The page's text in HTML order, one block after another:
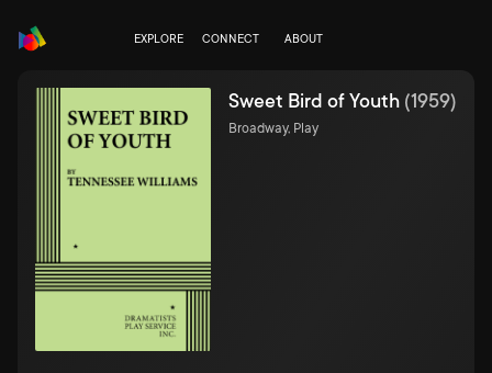
EXPLORE CONNECT ABOUT
Sweet Bird of Youth (1959)
Broadway, Play